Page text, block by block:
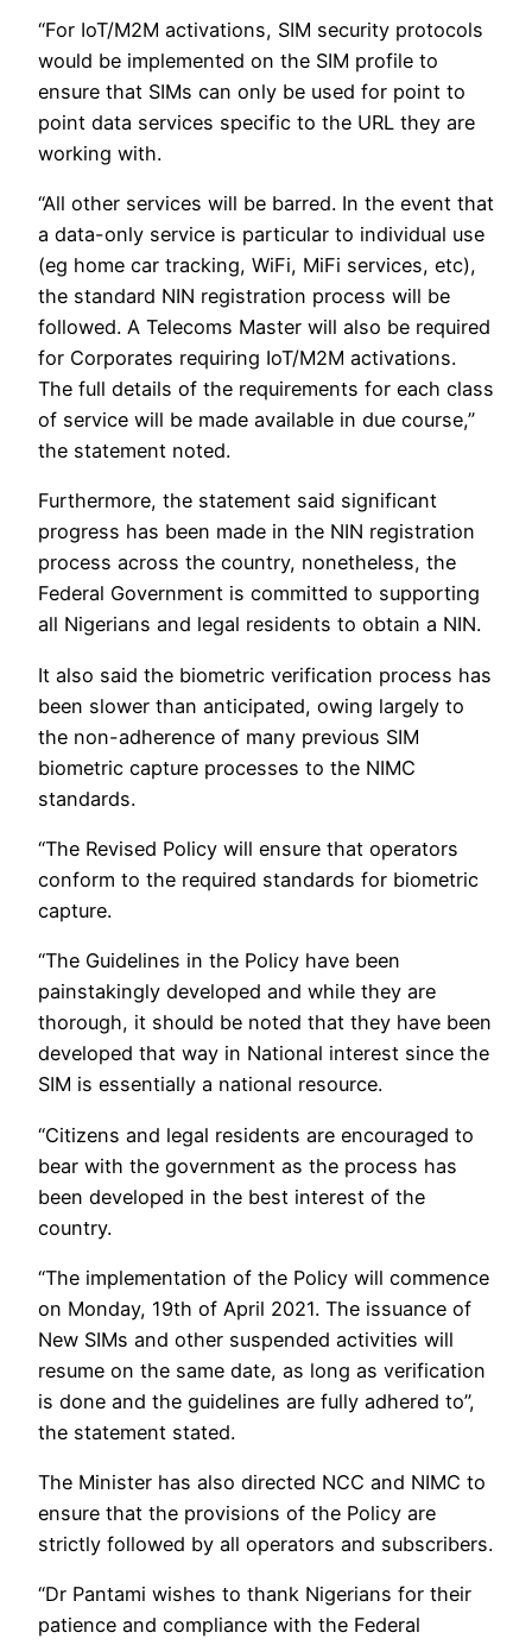
“For IoT/M2M activations, SIM security protocols
would be implemented on the SIM profile to
ensure that SIMs can only be used for point to
point data services specific to the URL they are
working with.
“All other services will be barred. In the event that
a data-only service is particular to individual use
(eg home car tracking, WiFi, MiFi services, etc),
the standard NIN registration process will be
followed. A Telecoms Master will also be required
for Corporates requiring IoT/M2M activations.
The full details of the requirements for each class
of service will be made available in due course,”
the statement noted.
Furthermore, the statement said significant
progress has been made in the NIN registration
process across the country, nonetheless, the
Federal Government is committed to supporting
all Nigerians and legal residents to obtain a NIN.
It also said the biometric verification process has
been slower than anticipated, owing largely to
the non-adherence of many previous SIM
biometric capture processes to the NIMC
standards.
“The Revised Policy will ensure that operators
conform to the required standards for biometric
capture.
“The Guidelines in the Policy have been
painstakingly developed and while they are
thorough, it should be noted that they have been
developed that way in National interest since the
SIM is essentially a national resource.
“Citizens and legal residents are encouraged to
bear with the government as the process has
been developed in the best interest of the
country.
“The implementation of the Policy will commence
on Monday, 19th of April 2021. The issuance of
New SIMs and other suspended activities will
resume on the same date, as long as verification
is done and the guidelines are fully adhered to”,
the statement stated.
The Minister has also directed NCC and NIMC to
ensure that the provisions of the Policy are
strictly followed by all operators and subscribers.
“Dr Pantami wishes to thank Nigerians for their
patience and compliance with the Federal